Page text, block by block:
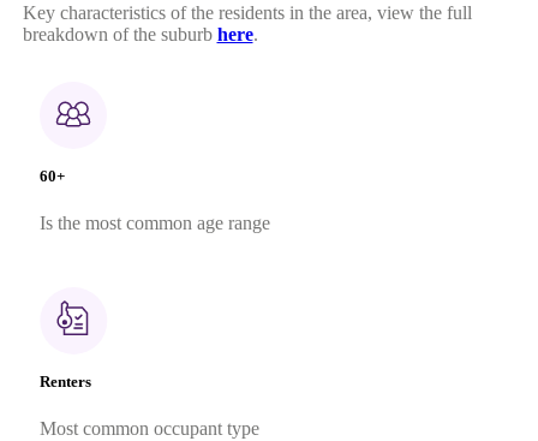
Key characteristics of the residents in the area, view the full
breakdown of the suburb here.
60+
Is the most common age range
Renters
Most common occupant type